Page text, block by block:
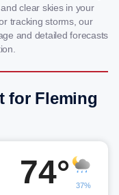
clear skies in your
tracking storms, our
and detailed forecasts
for Fleming
74° 37%